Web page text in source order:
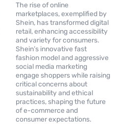
The rise of online
marketplaces, exemplified by
Shein, has transformed digital
retail, enhancing accessibility
and variety for consumers.
Shein’s innovative fast
fashion model and aggressive
social media marketing
engage shoppers while raising
critical concerns about
sustainability and ethical
practices, shaping the future
of e-commerce and
consumer expectations.